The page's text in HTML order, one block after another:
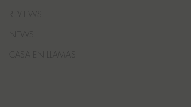
REVIEWS
CASA EN LLAMAS